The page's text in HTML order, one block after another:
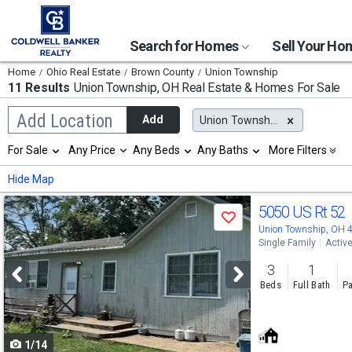
Search for Homes Sell Your
Home Ohio Real Estate Brown County Union Township
11 Results Union Township, OHReal Estate & Homes For Sale
Add Location
Begin
typing
search,
use
arrow
keys
to
navigate,
Enter
to
select
Add Union Township, OH
Selection
will
refresh
the
page
with
new
results.
properties
For Sale Any Price Any Beds Any Baths More Filters
Hide Map
Use
previous
and
next
buttons
to
navigate
Save
1/14
5050 US Rt 52
Union Township, OH
Single Family Active
3
Beds
1
Full Bath